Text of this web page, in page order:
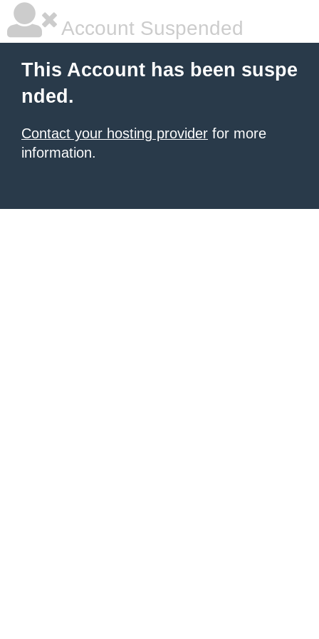
Account Suspended
This Account has been suspe
nded.
Contact your hosting provider for more
information.